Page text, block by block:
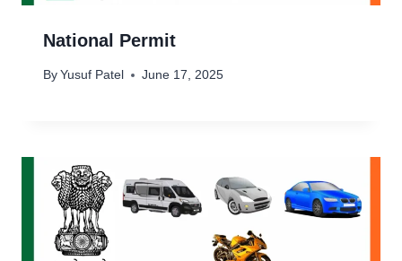
National Permit
By Yusuf Patel June 17, 2025